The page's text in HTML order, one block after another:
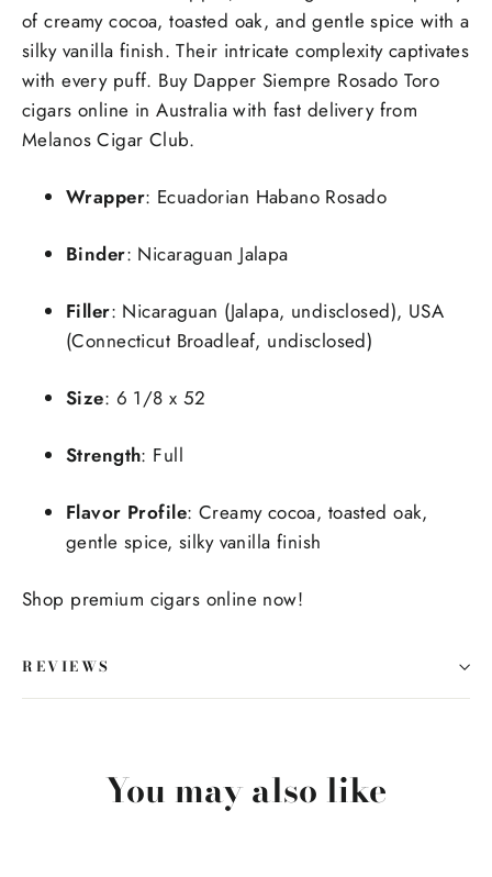
of creamy cocoa, toasted oak, and gentle spice with a
silky vanilla finish. Their intricate complexity captivates
with every puff. Buy Dapper Siempre Rosado Toro
cigars online in Australia with fast delivery from
Melanos Cigar Club.
Wrapper: Ecuadorian Habano Rosado
Binder: Nicaraguan Jalapa
Filler: Nicaraguan (Jalapa, undisclosed), USA
(Connecticut Broadleaf, undisclosed)
Size: 6 1/8 x 52
Strength: Full
Flavor Profile: Creamy cocoa, toasted oak,
gentle spice, silky vanilla finish
Shop premium cigars online now!
REVIEWS
You may also like